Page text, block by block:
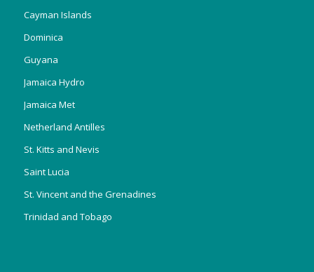
Cayman Islands
Dominica
Guyana
Jamaica Hydro
Jamaica Met
Netherland Antilles
St. Kitts and Nevis
Saint Lucia
St. Vincent and the Grenadines
Trinidad and Tobago